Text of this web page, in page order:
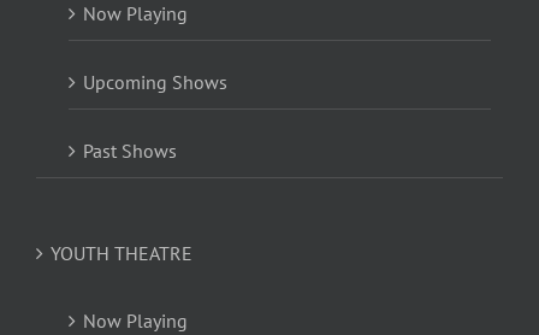
Now Playing
Upcoming Shows
Past Shows
YOUTH THEATRE
Now Playing